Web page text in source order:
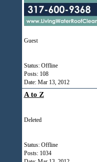
Guest
Status: Offline
Posts: 108
Date: Mar 13, 2012
A to Z
Deleted
Status: Offline
Posts: 1034